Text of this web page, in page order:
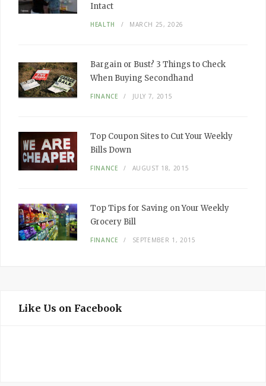
Intact
HEALTH MARCH 25, 2026
Bargain or Bust? 3 Things to Check
When Buying Secondhand
FINANCE JULY 7, 2015
Top Coupon Sites to Cut Your Weekly
Bills Down
FINANCE AUGUST 18, 2015
Top Tips for Saving on Your Weekly
Grocery Bill
FINANCE SEPTEMBER 1, 2015
Like Us on Facebook